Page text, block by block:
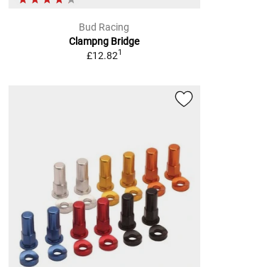
Bud Racing
Clampng Bridge
£12.821